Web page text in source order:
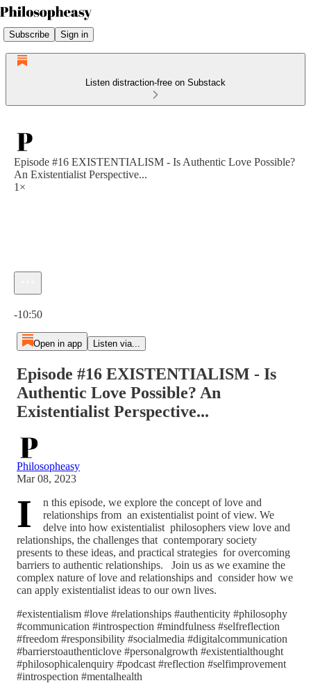
Subscribe Sign in
Listen distraction-free on Substack
Episode #16 EXISTENTIALISM - Is Authentic Love Possible?
An Existentialist Perspective...
1×
-10:50
Open in app Listen via...
Episode #16 EXISTENTIALISM - Is
Authentic Love Possible? An
Existentialist Perspective...
Philosopheasy
Mar 08, 2023
I
n this episode, we explore the concept of love and
relationships from an existentialist point of view. We
delve into how existentialist philosophers view love and
relationships, the challenges that contemporary society
presents to these ideas, and practical strategies for overcoming
barriers to authentic relationships. Join us as we examine the
complex nature of love and relationships and consider how we
can apply existentialist ideas to our own lives.
#existentialism #love #relationships #authenticity #philosophy
#communication #introspection #mindfulness #selfreflection
#freedom #responsibility #socialmedia #digitalcommunication
#barrierstoauthenticlove #personalgrowth #existentialthought
#philosophicalenquiry #podcast #reflection #selfimprovement
#introspection #mentalhealth